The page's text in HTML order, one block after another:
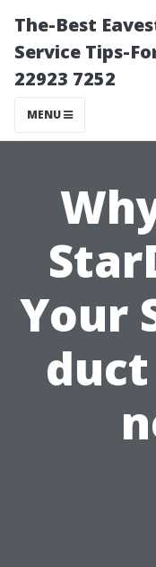
The-Best
Service Tips-
22923 7252
MENU
Your